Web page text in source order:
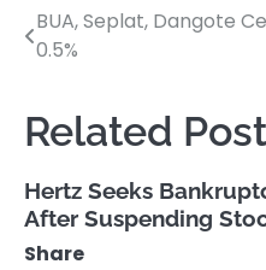
Post
BUA, Seplat, Dangote
0.5%
Related
Hertz Seeks
After Suspending
Share